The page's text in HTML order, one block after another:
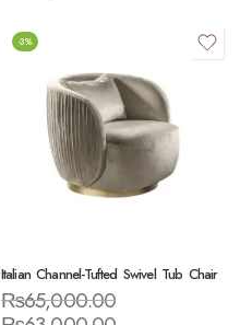
-3%
Italian Channel-Tufted Swivel Tub Chair
₨65,000.00